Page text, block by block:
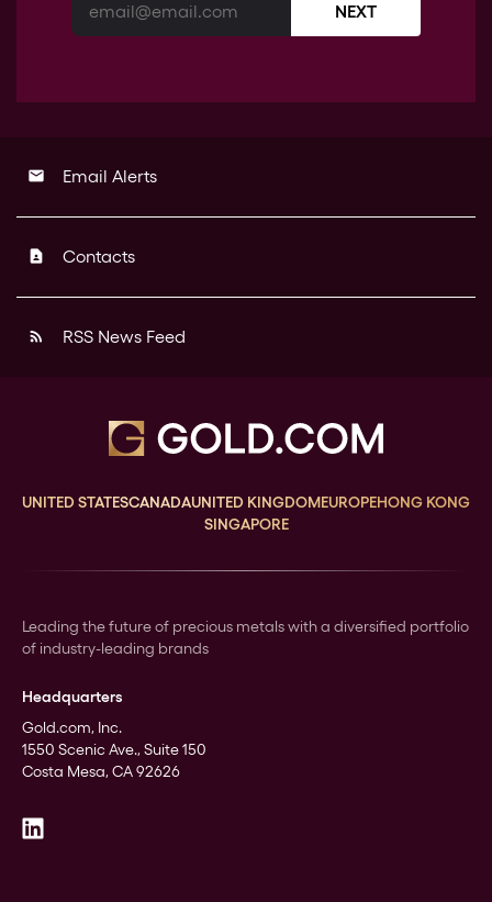
NEXT
email Email Alerts
contact_page Contacts
rss_feed RSS News Feed
UNITED STATESCANADAUNITED KINGDOMEUROPEHONG KONG
SINGAPORE
Leading the future of precious metals with a diversified portfolio
of industry-leading brands
Headquarters
Gold.com, Inc.
1550 Scenic Ave., Suite 150
Costa Mesa, CA 92626